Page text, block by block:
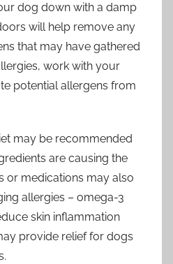
dog down with a damp
will help remove any
that may have gathered
work with your
potential allergens from
may be recommended
are causing the
or medications may also
allergies – omega-3
skin inflammation
provide relief for dogs